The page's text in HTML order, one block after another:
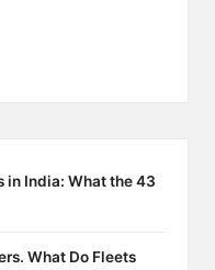
in India: What the 43
What Do Fleets